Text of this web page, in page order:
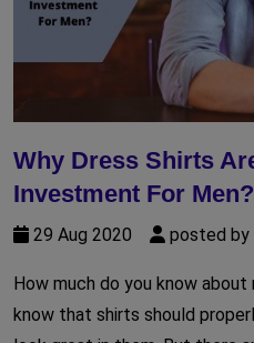
Why Dress Shirts
Investment For Men?
29 Aug 2020 posted by
How much do you know about
know that shirts should